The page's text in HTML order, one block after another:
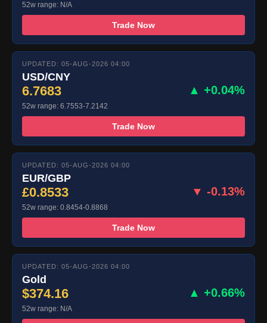
52w range: N/A
Trade Now
UPDATED: 05-AUG-2026 04:00
USD/CNY
6.7683 ▲ +0.04%
52w range: 6.7553-7.2142
Trade Now
UPDATED: 05-AUG-2026 04:00
EUR/GBP
£0.8533 ▼ -0.13%
52w range: 0.8454-0.8868
Trade Now
UPDATED: 05-AUG-2026 04:00
Gold
$374.16 ▲ +0.66%
52w range: N/A